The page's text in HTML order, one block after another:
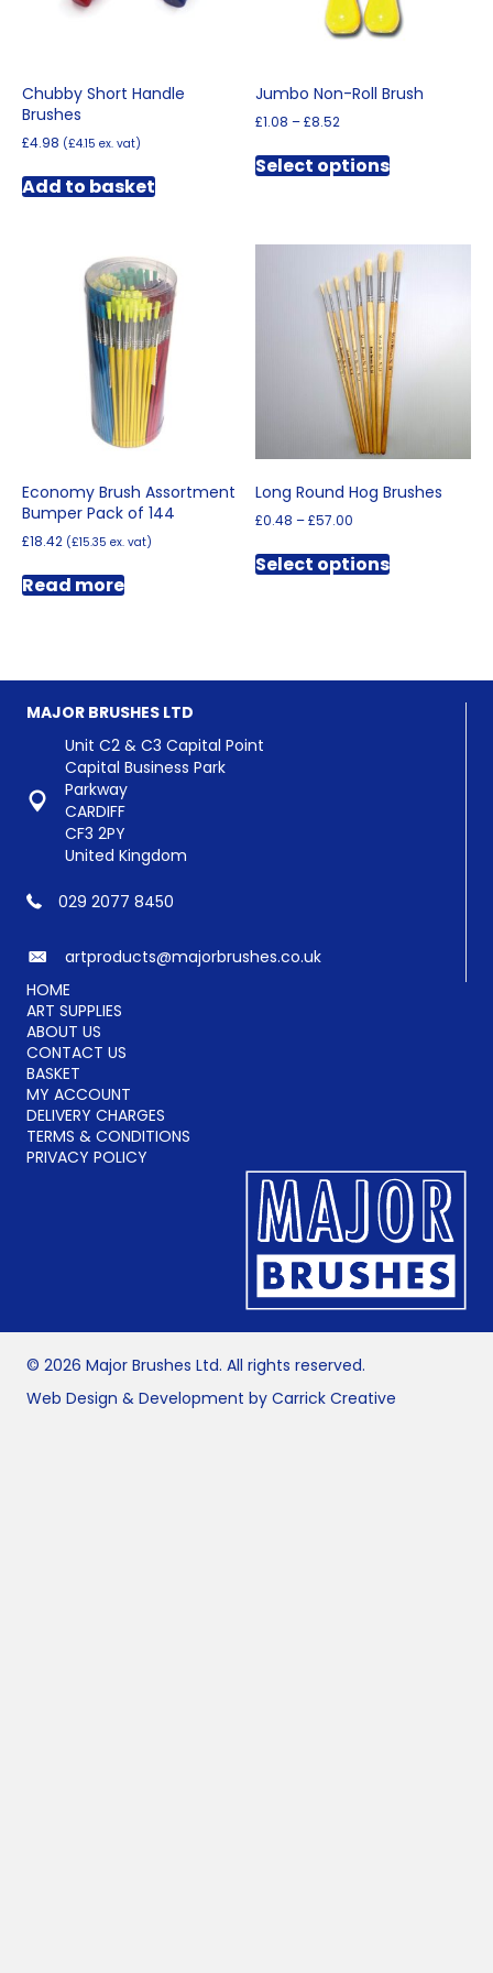
product
the
product
Chubby Short Handle
Brushes
£4.98 (£4.15 ex. vat)
Add to basket
Jumbo Non-Roll Brush
£1.08 –£8.52
£1.08
through
Select optionsproduct
The
options
may
be
chosen
on
the
product
page
Economy Brush Assortment
Bumper Pack of 144
£18.42 (£15.35 ex. vat)
Read more
Long Round Hog Brushes
£0.48 –£57.00
£0.48
through
Select optionsproduct
options
MAJOR BRUSHES LTD
Unit C2 & C3 Capital Point
Capital Business Park
Parkway
CARDIFF
CF3 2PY
United Kingdom
029 2077 8450
artproducts@majorbrushes.co.uk
HOME
ART SUPPLIES
ABOUT US
CONTACT US
BASKET
MY ACCOUNT
DELIVERY CHARGES
TERMS & CONDITIONS
PRIVACY POLICY
© 2026 Major Brushes Ltd. All rights reserved.
Web Design & Development by Carrick Creative